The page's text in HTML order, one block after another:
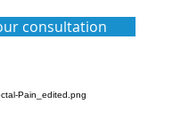
consultation